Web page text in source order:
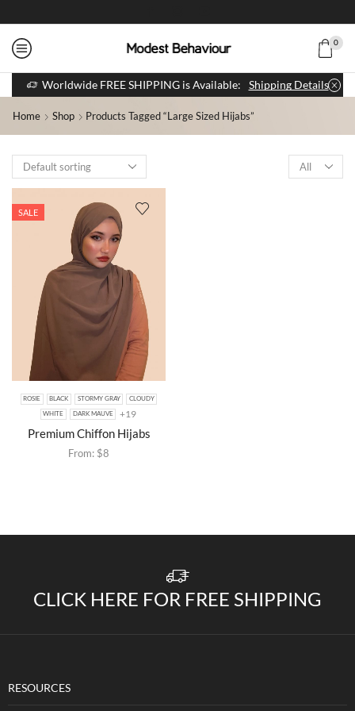
0
Worldwide FREE SHIPPING is Available: Shipping Details
Home Shop Products Tagged “large Sized Hijabs”
SALE
ROSIE BLACK STORMY GRAY CLOUDY
WHITE DARK MAUVE +19
Premium Chiffon Hijabs
From: $8
CLICK HERE FOR FREE SHIPPING
RESOURCES